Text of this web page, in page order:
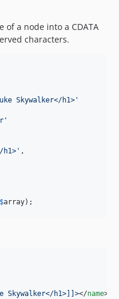
of a node into a CDATA
characters.
Skywalker</h1> '
'
h1> ' ,
$array);
Skywalker</h1> ]]></name>